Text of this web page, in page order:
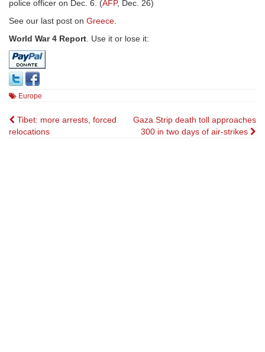
police officer on Dec. 6. (AFP, Dec. 26)
See our last post on Greece.
World War 4 Report. Use it or lose it:
Europe
Post
Tibet: more arrests, forced
relocations
Gaza Strip death toll approaches
300 in two days of air-strikes